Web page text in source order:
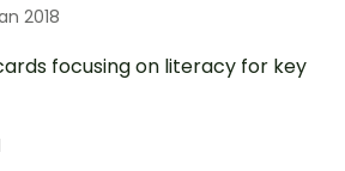
2018
focusing on literacy for key